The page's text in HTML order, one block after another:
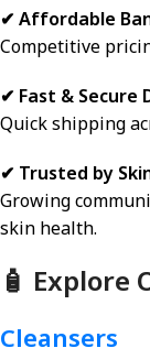
✔ Affordable
Competitive
✔ Fast & Secure
Quick shipping
✔ Trusted by
Growing
skin health.
🧴 Explore
Cleansers